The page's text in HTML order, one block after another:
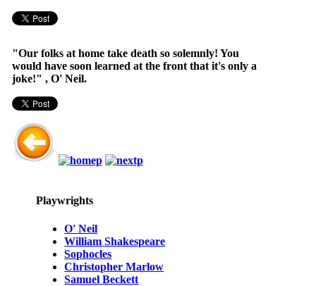
"Our folks at home take death so solemnly! You
would have soon learned at the front that it's only a
joke!" , O' Neil.
Playwrights
O' Neil
William Shakespeare
Sophocles
Christopher Marlow
Samuel Beckett